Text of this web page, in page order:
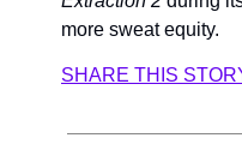
more sweat equity.
SHARE THIS